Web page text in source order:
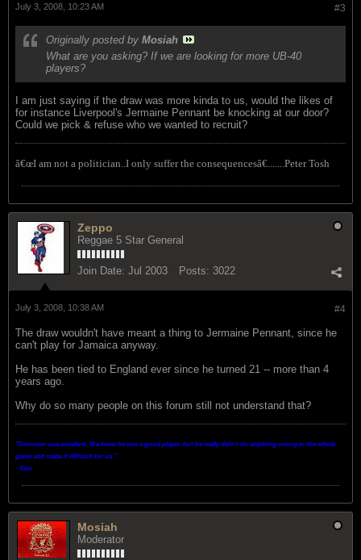
#3
July 3, 2008, 10:23 AM
Originally posted by Mosiah
What are you asking? If we are looking for more UB-40
players?
I am just saying if the draw was more kinda to us, would the likes of
for instance Liverpool's Jermaine Pennant be knocking at our door?
Could we pick & refuse who we wanted to recruit?
â€œI am not a politician..I only suffer the consequencesâ€.......Peter Tosh
Zeppo
Reggae 5 Star General
Join Date: Jul 2003 Posts: 3022
#4
July 3, 2008, 10:38 AM
The draw wouldn't have meant a thing to Jermaine Pennant, since he
can't play for Jamaica anyway.
He has been tied to England ever since he turned 21 -- more than 4
years ago.
Why do so many people on this forum still not understand that?
"Donovan was excellent. We knew he was a good player, but he really didn't do anything wrong in the whole
game and made it difficult for us. "
- Xavi
Mosiah
Moderator